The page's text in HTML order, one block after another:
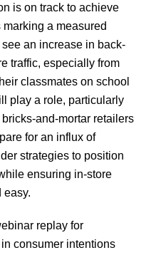
is on track to achieve
a measured
an increase in back-
traffic, especially from
classmates on school
play a role, particularly
and-mortar retailers
for an influx of
strategies to position
ensuring in-store
easy.
replay for
consumer intentions